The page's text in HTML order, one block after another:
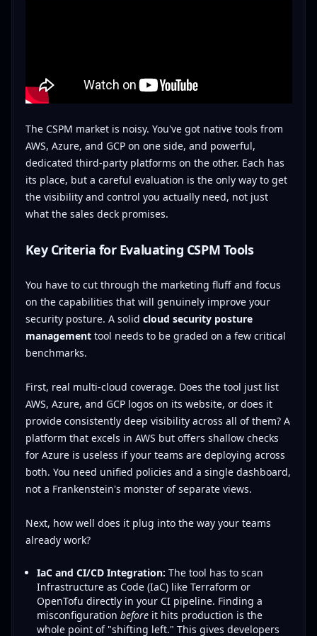
The CSPM market is noisy. You've got native tools from
AWS, Azure, and GCP on one side, and powerful,
dedicated third-party platforms on the other. Each has
its place, but a careful evaluation is the only way to get
the visibility and control you actually need, not just
what the sales deck promises.
Key Criteria for Evaluating CSPM Tools
You have to cut through the marketing fluff and focus
on the capabilities that will genuinely improve your
security posture. A solid cloud security posture
managementtool needs to be graded on a few critical
benchmarks.
First, real multi-cloud coverage. Does the tool just list
AWS, Azure, and GCP logos on its website, or does it
provide consistently deep visibility across all of them? A
platform that excels in AWS but offers shallow checks
for Azure is useless if your teams are deploying across
both. You need unified policies and a single dashboard,
not a Frankenstein's monster of separate views.
Next, how well does it plug into the way your teams
already work?
IaC and CI/CD Integration: The tool has to scan
Infrastructure as Code (IaC) like Terraform or
OpenTofu directly in your CI pipeline. Finding a
misconfiguration beforeit hits production is the
whole point of "shifting left." This gives developers